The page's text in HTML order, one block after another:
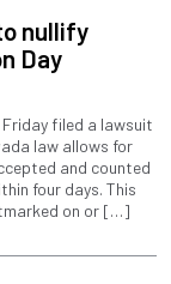
nullify
Day
filed a lawsuit
law allows for
and counted
four days. This
on or […]